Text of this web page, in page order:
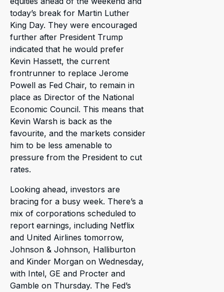
today’s break for Martin Luther
King Day. They were encouraged
further after President Trump
indicated that he would prefer
Kevin Hassett, the current
frontrunner to replace Jerome
Powell as Fed Chair, to remain in
place as Director of the National
Economic Council. This means that
Kevin Warsh is back as the
favourite, and the markets consider
him to be less amenable to
pressure from the President to cut
rates.
Looking ahead, investors are
bracing for a busy week. There’s a
mix of corporations scheduled to
report earnings, including Netflix
and United Airlines tomorrow,
Johnson & Johnson, Halliburton
and Kinder Morgan on Wednesday,
with Intel, GE and Procter and
Gamble on Thursday. The Fed’s